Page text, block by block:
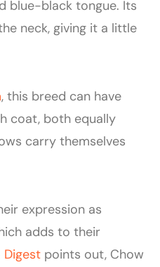
blue-black tongue. Its
neck, giving it a little
, this breed can have
coat, both equally
carry themselves
expression as
adds to their
Digest points out, Chow